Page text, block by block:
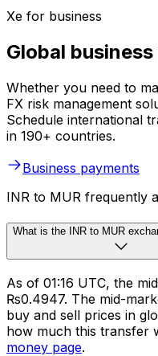
Xe for business
Global
Whether you need to
FX risk management
Schedule international
in 190+ countries.
Business payments
INR to MUR frequently
What is the INR to MUR
As of 01:16 UTC, the
₨0.4947. The mid-
buy and sell prices in
how much this transfer
money page.